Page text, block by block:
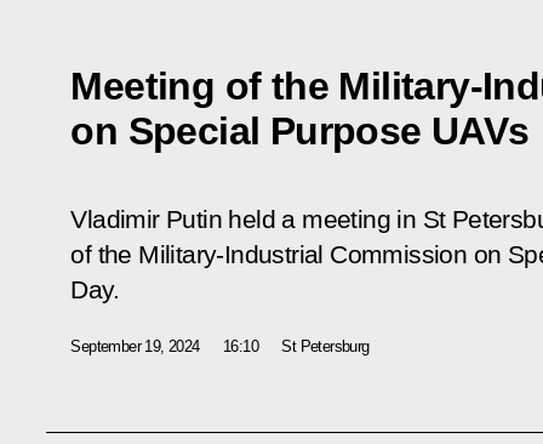
Meeting of the Military-
on Special Purpose UAVs
Vladimir Putin held a meeting in St
of the Military-Industrial Commission on
Day.
September 19, 2024 16:10 St Petersburg